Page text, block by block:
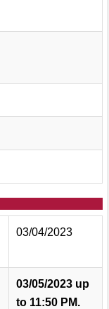
03/04/2023
03/05/2023 up
to 11:50 PM.